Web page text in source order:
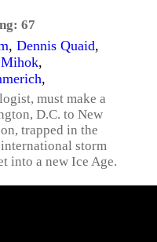
67
, Dennis Quaid,
,
,
must make a
D.C. to New
trapped in the
storm
into a new Ice Age.